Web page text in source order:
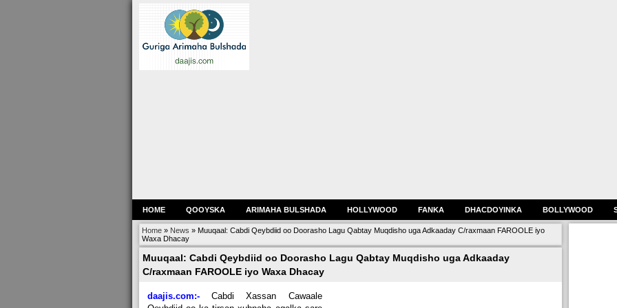
HOME QOOYSKA ARIMAHA BULSHADA HOLLYWOOD FANKA DHACDOYINKA BOLLYWOOD
Home» News » Muuqaal: Cabdi Qeybdiid oo Doorasho Lagu Qabtay Muqdisho uga Adkaaday C/raxmaan FAROOLE iyo
Waxa Dhacay
Muuqaal: Cabdi Qeybdiid oo Doorasho Lagu Qabtay Muqdisho uga Adkaaday
C/raxmaan FAROOLE iyo Waxa Dhacay
daajis.com:-Cabdi Xassan Cawaale